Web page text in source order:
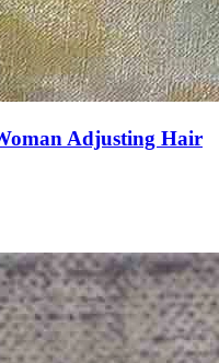
Adjusting Hair